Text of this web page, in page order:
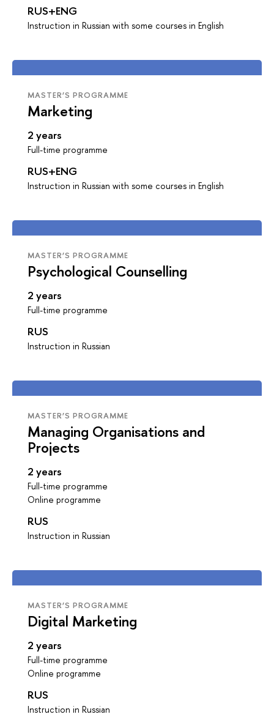
RUS+ENG
Instruction in Russian with some courses in English
MASTER’S PROGRAMME
Marketing
2 years
Full-time programme
RUS+ENG
Instruction in Russian with some courses in English
MASTER’S PROGRAMME
Psychological Counselling
2 years
Full-time programme
RUS
Instruction in Russian
MASTER’S PROGRAMME
Managing Organisations and
Projects
2 years
Full-time programme
Online programme
RUS
Instruction in Russian
MASTER’S PROGRAMME
Digital Marketing
2 years
Full-time programme
Online programme
RUS
Instruction in Russian